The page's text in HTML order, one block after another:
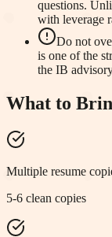
questions.
with leverage
Do not
is one of the
the IB
What to
Multiple resume
5-6 clean copies